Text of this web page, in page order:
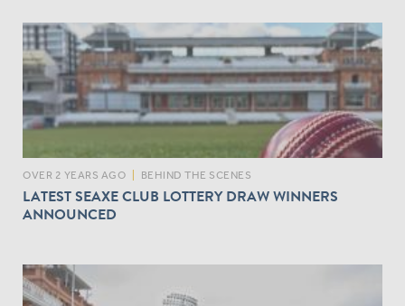
OVER 2 YEARS AGO BEHIND THE SCENES
LATEST SEAXE CLUB LOTTERY DRAW WINNERS
ANNOUNCED